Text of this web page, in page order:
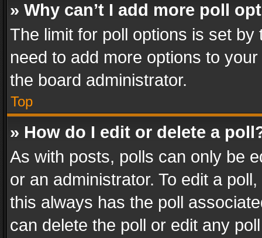
» Why can’t I add more poll
The limit for poll options is set
need to add more options to
the board administrator.
Top
» How do I edit or delete a
As with posts, polls can only be
or an administrator. To edit a
this always has the poll
can delete the poll or edit any